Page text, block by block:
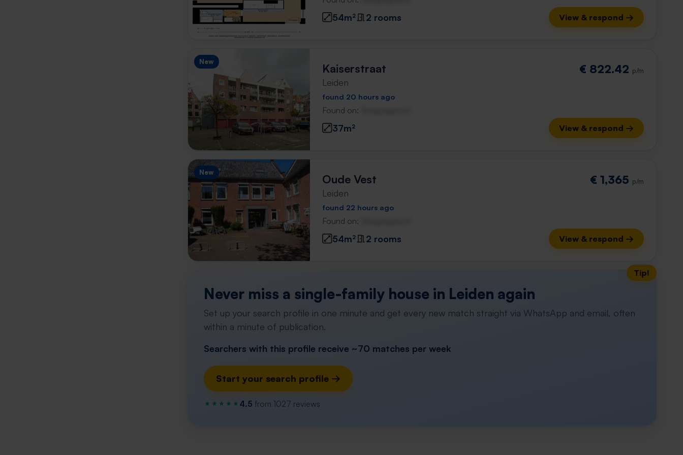
54m² 2 rooms View & respond →
New Kaiserstraat
Leiden
€ 822.42 p/m
found 20 hours ago
Found on:
37m² View & respond →
New Oude Vest
Leiden
€ 1,365 p/m
found 22 hours ago
Found on:
54m² 2 rooms View & respond →
Tip!
Never miss a single-family house in Leiden again
Set up your search profile in one minute and get every new match straight via WhatsApp and email, often
within a minute of publication.
Searchers with this profile receive ~70 matches per week
Start your search profile →
4.5 from 1027 reviews